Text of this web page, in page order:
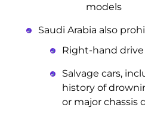
models
Saudi Arabia also
Right-hand drive
Salvage cars,
history of
or major chassis